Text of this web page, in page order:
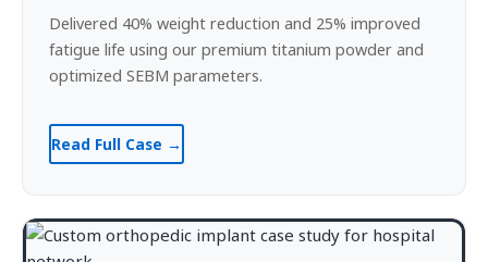
Delivered 40% weight reduction and 25% improved
fatigue life using our premium titanium powder and
optimized SEBM parameters.
Read Full Case →